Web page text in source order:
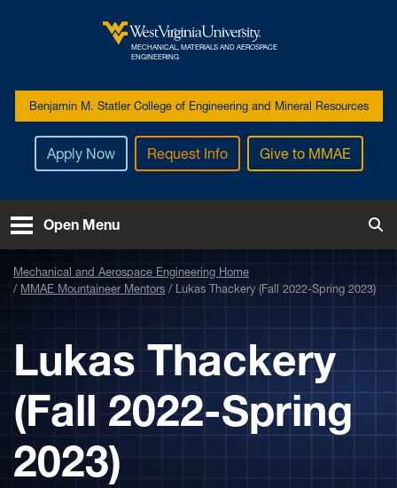
West Virginia University
MECHANICAL, MATERIALS AND AEROSPACE
ENGINEERING
Benjamin M. Statler College of Engineering and Mineral Resources
Apply Now Request Info Give to MMAE
Open Menu
Mechanical and Aerospace Engineering Home
MMAE Mountaineer Mentors
Lukas Thackery (Fall 2022-Spring 2023)
Lukas Thackery
(Fall 2022-Spring
2023)